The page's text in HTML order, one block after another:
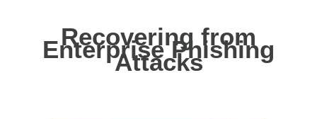
Recovering from
Enterprise Phishing
Attacks